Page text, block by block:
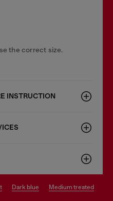
the correct size.
INSTRUCTION
dark blue medium treated